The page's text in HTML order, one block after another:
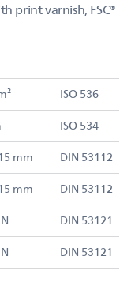
print varnish, FSC®
ISO 536
ISO 534
mm DIN 53112
mm DIN 53112
DIN 53121
DIN 53121